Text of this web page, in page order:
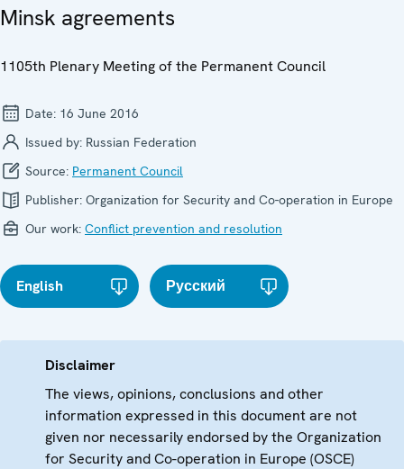
Minsk agreements
1105th Plenary Meeting of the Permanent Council
Date: 16 June 2016
Issued by: Russian Federation
Source: Permanent Council
Publisher: Organization for Security and Co-operation in Europe
Our work: Conflict prevention and resolution
English Русский
Disclaimer
The views, opinions, conclusions and other
information expressed in this document are not
given nor necessarily endorsed by the Organization
for Security and Co-operation in Europe (OSCE)